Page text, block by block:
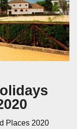
Places 2020